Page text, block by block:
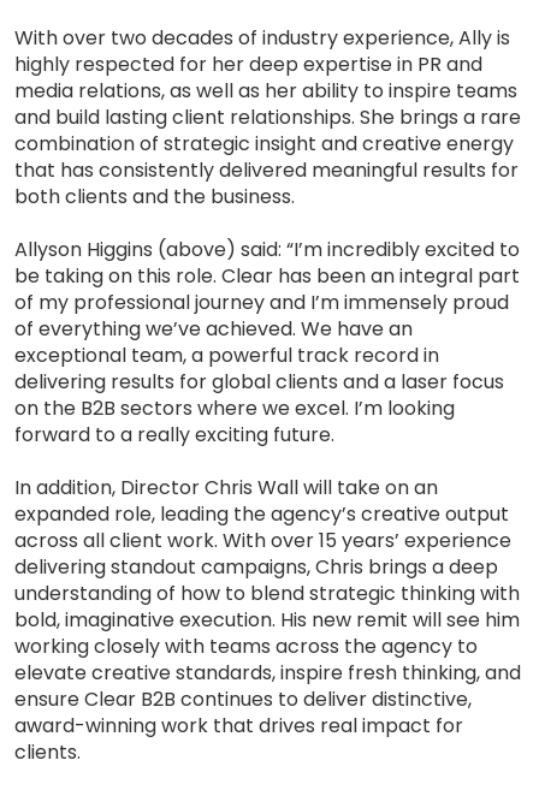
With over two decades of industry experience, Ally is
highly respected for her deep expertise in PR and
media relations, as well as her ability to inspire teams
and build lasting client relationships. She brings a rare
combination of strategic insight and creative energy
that has consistently delivered meaningful results for
both clients and the business.
Allyson Higgins (above) said: “I’m incredibly excited to
be taking on this role. Clear has been an integral part
of my professional journey and I’m immensely proud
of everything we’ve achieved. We have an
exceptional team, a powerful track record in
delivering results for global clients and a laser focus
on the B2B sectors where we excel. I’m looking
forward to a really exciting future.
In addition, Director Chris Wall will take on an
expanded role, leading the agency’s creative output
across all client work. With over 15 years’ experience
delivering standout campaigns, Chris brings a deep
understanding of how to blend strategic thinking with
bold, imaginative execution. His new remit will see him
working closely with teams across the agency to
elevate creative standards, inspire fresh thinking, and
ensure Clear B2B continues to deliver distinctive,
award-winning work that drives real impact for
clients.